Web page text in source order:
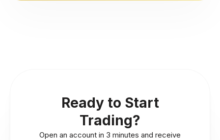
Ready to Start
Trading?
Open an account in 3 minutes and receive